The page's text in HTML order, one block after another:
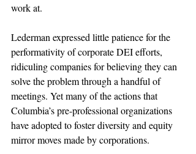
work at.
Lederman expressed little patience for the
performativity of corporate DEI efforts,
ridiculing companies for believing they can
solve the problem through a handful of
meetings. Yet many of the actions that
Columbia’s pre-professional organizations
have adopted to foster diversity and equity
mirror moves made by corporations.